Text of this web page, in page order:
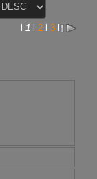
l 1l 2l 3l